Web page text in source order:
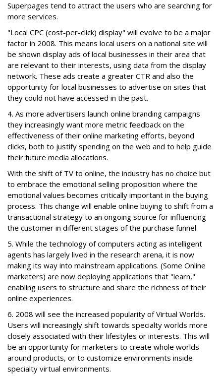
Superpages tend to attract the users who are searching for
more services.
"Local CPC (cost-per-click) display" will evolve to be a major
factor in 2008. This means local users on a national site will
be shown display ads of local businesses in their area that
are relevant to their interests, using data from the display
network. These ads create a greater CTR and also the
opportunity for local businesses to advertise on sites that
they could not have accessed in the past.
4. As more advertisers launch online branding campaigns
they increasingly want more metric feedback on the
effectiveness of their online marketing efforts, beyond
clicks, both to justify spending on the web and to help guide
their future media allocations.
With the shift of TV to online, the industry has no choice but
to embrace the emotional selling proposition where the
emotional values becomes critically important in the buying
process. This change will enable online buying to shift from a
transactional strategy to an ongoing source for influencing
the customer in different stages of the purchase funnel.
5. While the technology of computers acting as intelligent
agents has largely lived in the research arena, it is now
making its way into mainstream applications. (Some Online
marketers) are now deploying applications that "learn,"
enabling users to structure and share the richness of their
online experiences.
6. 2008 will see the increased popularity of Virtual Worlds.
Users will increasingly shift towards specialty worlds more
closely associated with their lifestyles or interests. This will
be an opportunity for marketers to create whole worlds
around products, or to customize environments inside
specialty virtual environments.